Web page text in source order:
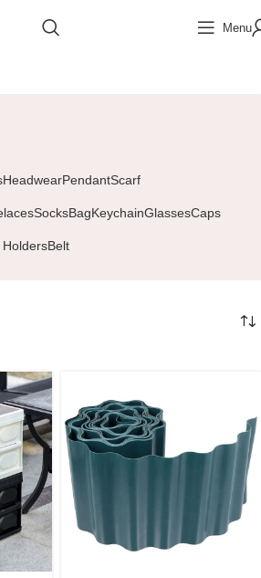
Menu
HeadwearPendantScarf
SocksBagKeychainGlassesCaps
HoldersBelt